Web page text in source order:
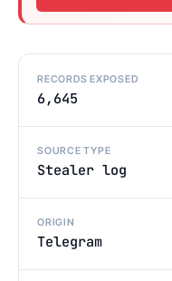
RECORDS EXPOSED
6,645
SOURCE TYPE
Stealer log
ORIGIN
Telegram